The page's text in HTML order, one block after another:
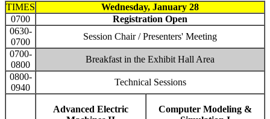
TIMES
Wednesday, January 28
0700
Registration Open
0630-
0700
Session Chair / Presenters' Meeting
0700-
0800
Breakfast in the Exhibit Hall Area
0800-
0940
Technical Sessions
Advanced Electric
Computer Modeling &